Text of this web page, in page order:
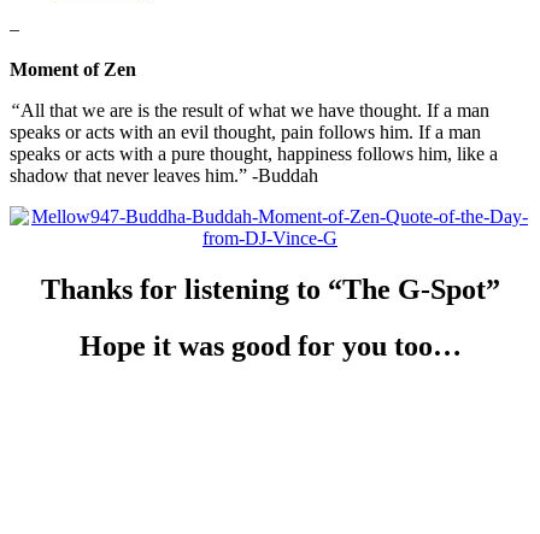
–
Moment of Zen
“All that we are is the result of what we have thought. If a man
speaks or acts with an evil thought, pain follows him. If a man
speaks or acts with a pure thought, happiness follows him, like a
shadow that never leaves him.” -Buddah
Thanks for listening to “The G-Spot”
Hope it was good for you too…